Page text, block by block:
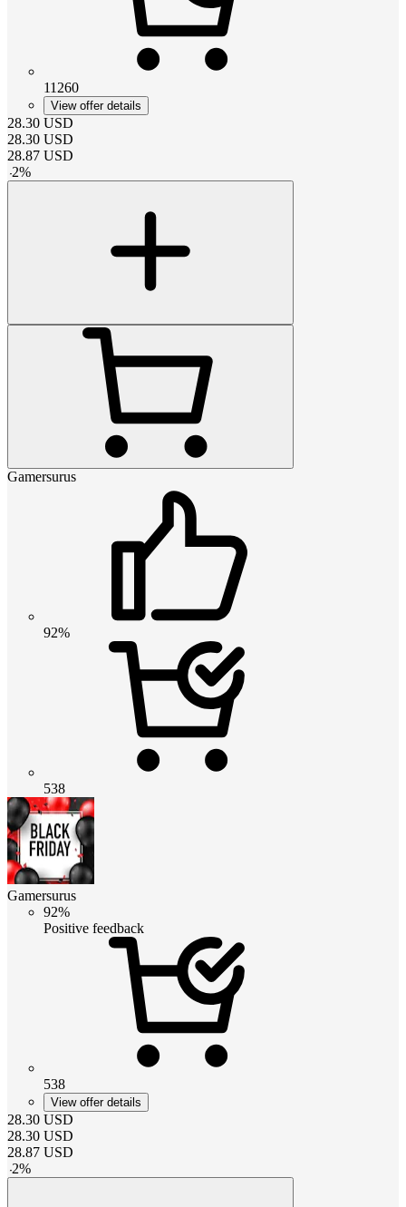
11260
View offer details
28.30 USD
28.30 USD
28.87 USD
-2%
Gamersurus
92%
538
Gamersurus
92%
Positive feedback
538
View offer details
28.30 USD
28.30 USD
28.87 USD
-2%